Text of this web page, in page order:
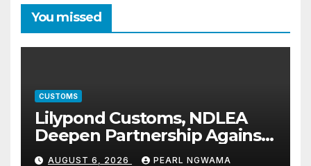
You missed
CUSTOMS
Lilypond Customs, NDLEA
Deepen Partnership Against
Illicit Drug Trafficking
AUGUST 6, 2026 PEARL NGWAMA